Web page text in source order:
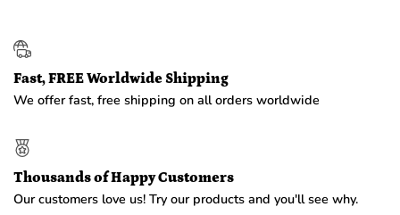
Fast, FREE Worldwide Shipping
We offer fast, free shipping on all orders worldwide
Thousands of Happy Customers
Our customers love us! Try our products and you'll see why.